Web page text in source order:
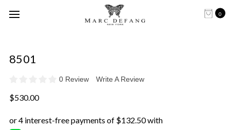
0
8501
0 Review Write A Review
$530.00